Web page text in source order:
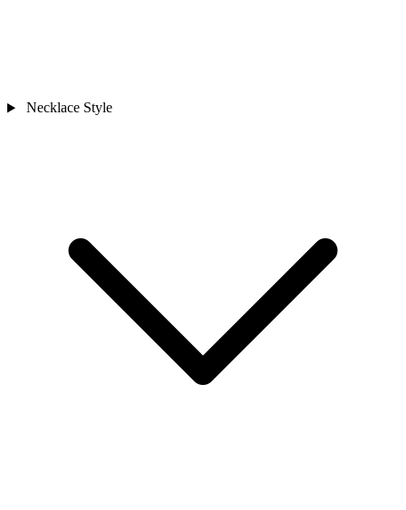
Necklace Style